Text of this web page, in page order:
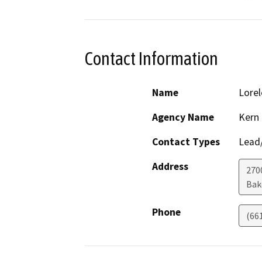
Contact Information
Name
Agency Name
Contact Types
Address
Phone